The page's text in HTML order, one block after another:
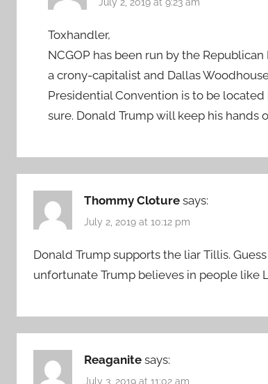
July 2, 2019 at 9:23 am
Toxhandler,
NCGOP has been run by the
a crony-capitalist and Dallas
Presidential Convention is to be
sure. Donald Trump will keep his hands
Thommy Cloture says:
July 2, 2019 at 10:12 pm
Donald Trump supports the liar Tillis.
unfortunate Trump believes in people like
Reaganite says:
July 3, 2019 at 11:02 am